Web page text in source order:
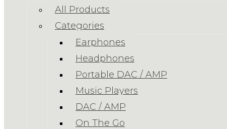
All Products
Categories
Earphones
Headphones
Portable DAC / AMP
Music Players
DAC / AMP
On The Go